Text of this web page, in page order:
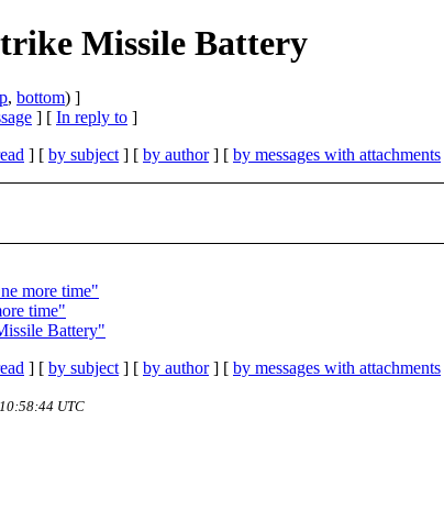
Missile Battery
, bottom) ]
] [ In reply to ]
] [ by subject ] [ by author] [ by messages with attachments
more time"
time"
Battery"
] [ by subject ] [ by author] [ by messages with attachments
UTC